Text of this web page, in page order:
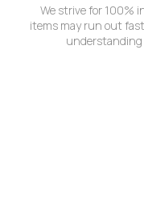
We strive for 100%
items may run out
understanding